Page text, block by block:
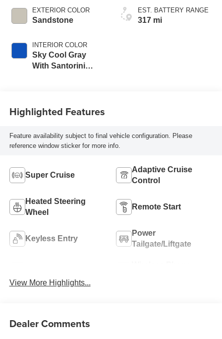
EXTERIOR COLOR
Sandstone
INTERIOR COLOR
Sky Cool Gray
With Santorini
EST. BATTERY RANGE
317 mi
Highlighted Features
Feature availability subject to final vehicle configuration. Please
reference window sticker for more info.
Super Cruise
Adaptive Cruise
Control
Heated Steering
Wheel
Remote Start
Keyless Entry
Power
Tailgate/Liftgate
View More Highlights...
Dealer Comments